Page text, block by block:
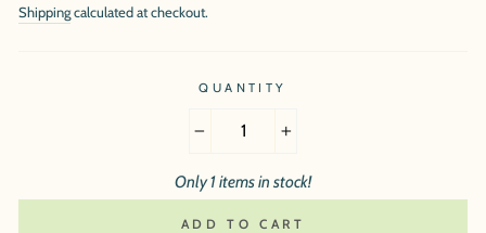
Shippingcalculated at checkout.
QUANTITY
Only 1 items in stock!
ADD TO CART